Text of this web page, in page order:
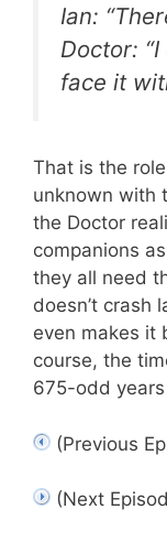
Ian:
Doctor: “I
face it
That is the
unknown with
the Doctor
companions
they all need
doesn’t crash
even makes it
course, the
675-odd
(Previous
(Next